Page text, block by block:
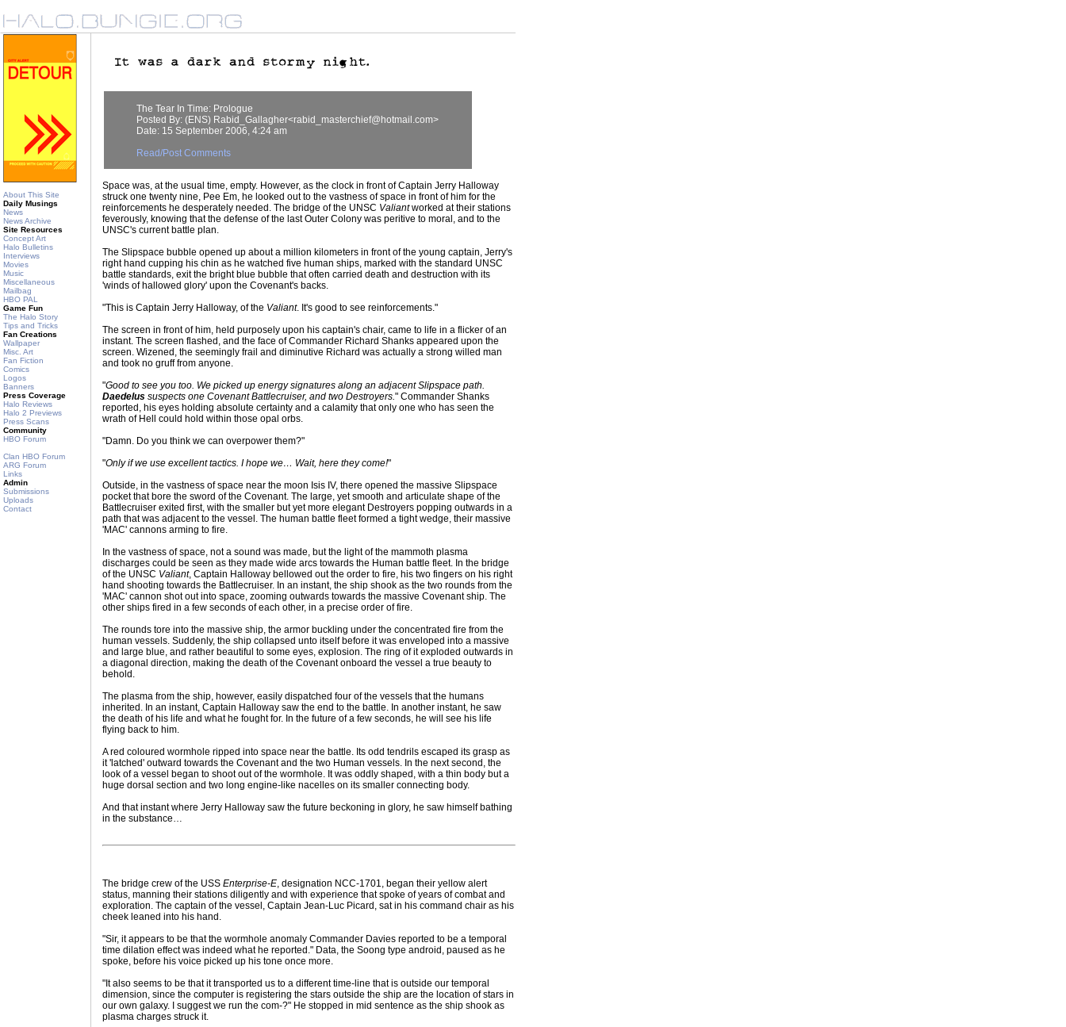
About This Site
Daily Musings
News
News Archive
Site Resources
Concept Art
Halo Bulletins
Interviews
Movies
Music
Miscellaneous
Mailbag
HBO PAL
Game Fun
The Halo Story
Tips and Tricks
Fan Creations
Wallpaper
Misc. Art
Fan Fiction
Comics
Logos
Banners
Press Coverage
Halo Reviews
Halo 2 Previews
Press Scans
Community
HBO Forum
Clan HBO Forum
ARG Forum
Links
Admin
Submissions
Uploads
Contact
The Tear In Time: Prologue
Posted By: (ENS) Rabid_Gallagher<rabid_masterchief@hotmail.com>
Date: 15 September 2006, 4:24 am
Read/Post Comments
Space was, at the usual time, empty. However, as the clock in front of Captain Jerry Halloway
struck one twenty nine, Pee Em, he looked out to the vastness of space in front of him for the
reinforcements he desperately needed. The bridge of the UNSC Valiantworked at their stations
feverously, knowing that the defense of the last Outer Colony was peritive to moral, and to the
UNSC's current battle plan.
The Slipspace bubble opened up about a million kilometers in front of the young captain, Jerry's
right hand cupping his chin as he watched five human ships, marked with the standard UNSC
battle standards, exit the bright blue bubble that often carried death and destruction with its
'winds of hallowed glory' upon the Covenant's backs.
"This is Captain Jerry Halloway, of the Valiant. It's good to see reinforcements."
The screen in front of him, held purposely upon his captain's chair, came to life in a flicker of an
instant. The screen flashed, and the face of Commander Richard Shanks appeared upon the
screen. Wizened, the seemingly frail and diminutive Richard was actually a strong willed man
and took no gruff from anyone.
"Good to see you too. We picked up energy signatures along an adjacent Slipspace path.
Daedelus suspects one Covenant Battlecruiser, and two Destroyers." Commander Shanks
reported, his eyes holding absolute certainty and a calamity that only one who has seen the
wrath of Hell could hold within those opal orbs.
"Damn. Do you think we can overpower them?"
"Only if we use excellent tactics. I hope we… Wait, here they come!"
Outside, in the vastness of space near the moon Isis IV, there opened the massive Slipspace
pocket that bore the sword of the Covenant. The large, yet smooth and articulate shape of the
Battlecruiser exited first, with the smaller but yet more elegant Destroyers popping outwards in a
path that was adjacent to the vessel. The human battle fleet formed a tight wedge, their massive
'MAC' cannons arming to fire.
In the vastness of space, not a sound was made, but the light of the mammoth plasma
discharges could be seen as they made wide arcs towards the Human battle fleet. In the bridge
of the UNSC Valiant, Captain Halloway bellowed out the order to fire, his two fingers on his right
hand shooting towards the Battlecruiser. In an instant, the ship shook as the two rounds from the
'MAC' cannon shot out into space, zooming outwards towards the massive Covenant ship. The
other ships fired in a few seconds of each other, in a precise order of fire.
The rounds tore into the massive ship, the armor buckling under the concentrated fire from the
human vessels. Suddenly, the ship collapsed unto itself before it was enveloped into a massive
and large blue, and rather beautiful to some eyes, explosion. The ring of it exploded outwards in
a diagonal direction, making the death of the Covenant onboard the vessel a true beauty to
behold.
The plasma from the ship, however, easily dispatched four of the vessels that the humans
inherited. In an instant, Captain Halloway saw the end to the battle. In another instant, he saw
the death of his life and what he fought for. In the future of a few seconds, he will see his life
flying back to him.
A red coloured wormhole ripped into space near the battle. Its odd tendrils escaped its grasp as
it 'latched' outward towards the Covenant and the two Human vessels. In the next second, the
look of a vessel began to shoot out of the wormhole. It was oddly shaped, with a thin body but a
huge dorsal section and two long engine-like nacelles on its smaller connecting body.
And that instant where Jerry Halloway saw the future beckoning in glory, he saw himself bathing
in the substance…
The bridge crew of the USS Enterprise-E, designation NCC-1701, began their yellow alert
status, manning their stations diligently and with experience that spoke of years of combat and
exploration. The captain of the vessel, Captain Jean-Luc Picard, sat in his command chair as his
cheek leaned into his hand.
"Sir, it appears to be that the wormhole anomaly Commander Davies reported to be a temporal
time dilation effect was indeed what he reported." Data, the Soong type android, paused as he
spoke, before his voice picked up his tone once more.
"It also seems to be that it transported us to a different time-line that is outside our temporal
dimension, since the computer is registering the stars outside the ship are the location of stars in
our own galaxy. I suggest we run the com-?" He stopped in mid sentence as the ship shook as
plasma charges struck it.